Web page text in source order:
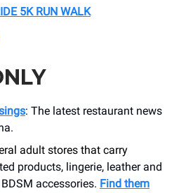
5K RUN WALK
: The latest restaurant news
adult stores that carry
products, lingerie, leather and
accessories. Find them